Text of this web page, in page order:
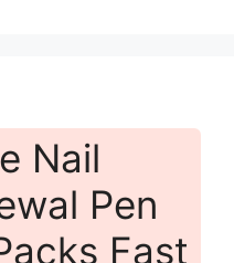
Nail
Pen
Fast